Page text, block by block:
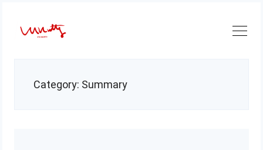
content
Category: Summary